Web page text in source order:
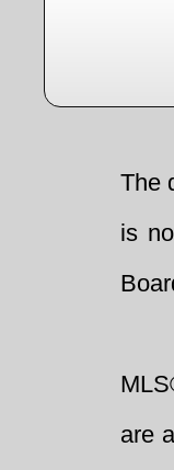
The
is
are